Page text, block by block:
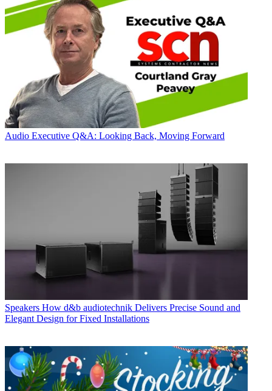
Audio Executive Q&A: Looking Back, Moving Forward
Speakers How d&b audiotechnik Delivers Precise Sound and
Elegant Design for Fixed Installations